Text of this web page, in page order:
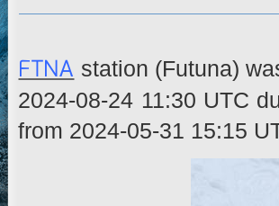
FTNA station (Futuna)
2024-08-24 11:30 UTC
from 2024-05-31 15:15